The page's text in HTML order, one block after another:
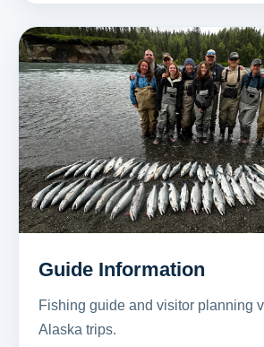
Guide Information
Fishing guide and visitor planning
Alaska trips.